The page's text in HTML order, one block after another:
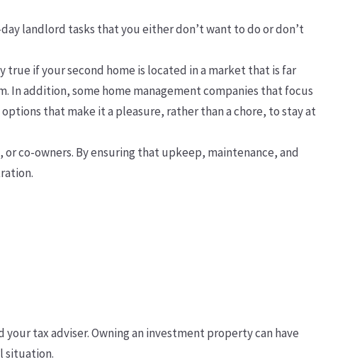
landlord tasks that you either don’t want to do or don’t
true if your second home is located in a market that is far
In addition, some home management companies that focus
that make it a pleasure, rather than a chore, to stay at
co-owners. By ensuring that upkeep, maintenance, and
tax adviser. Owning an investment property can have
situation.